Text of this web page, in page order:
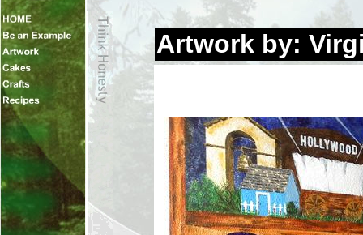
Artwork by: